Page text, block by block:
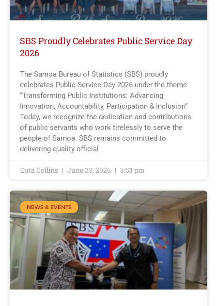
SBS Proudly Celebrates Public Service Day
2026
The Samoa Bureau of Statistics (SBS) proudly
celebrates Public Service Day 2026 under the theme
“Transforming Public Institutions: Advancing
Innovation, Accountability, Participation & Inclusion”
Today, we recognize the dedication and contributions
of public servants who work tirelessly to serve the
people of Samoa. SBS remains committed to
delivering quality official
Euta Collins June 23, 2026 3:53 pm
NEWS & EVENTS